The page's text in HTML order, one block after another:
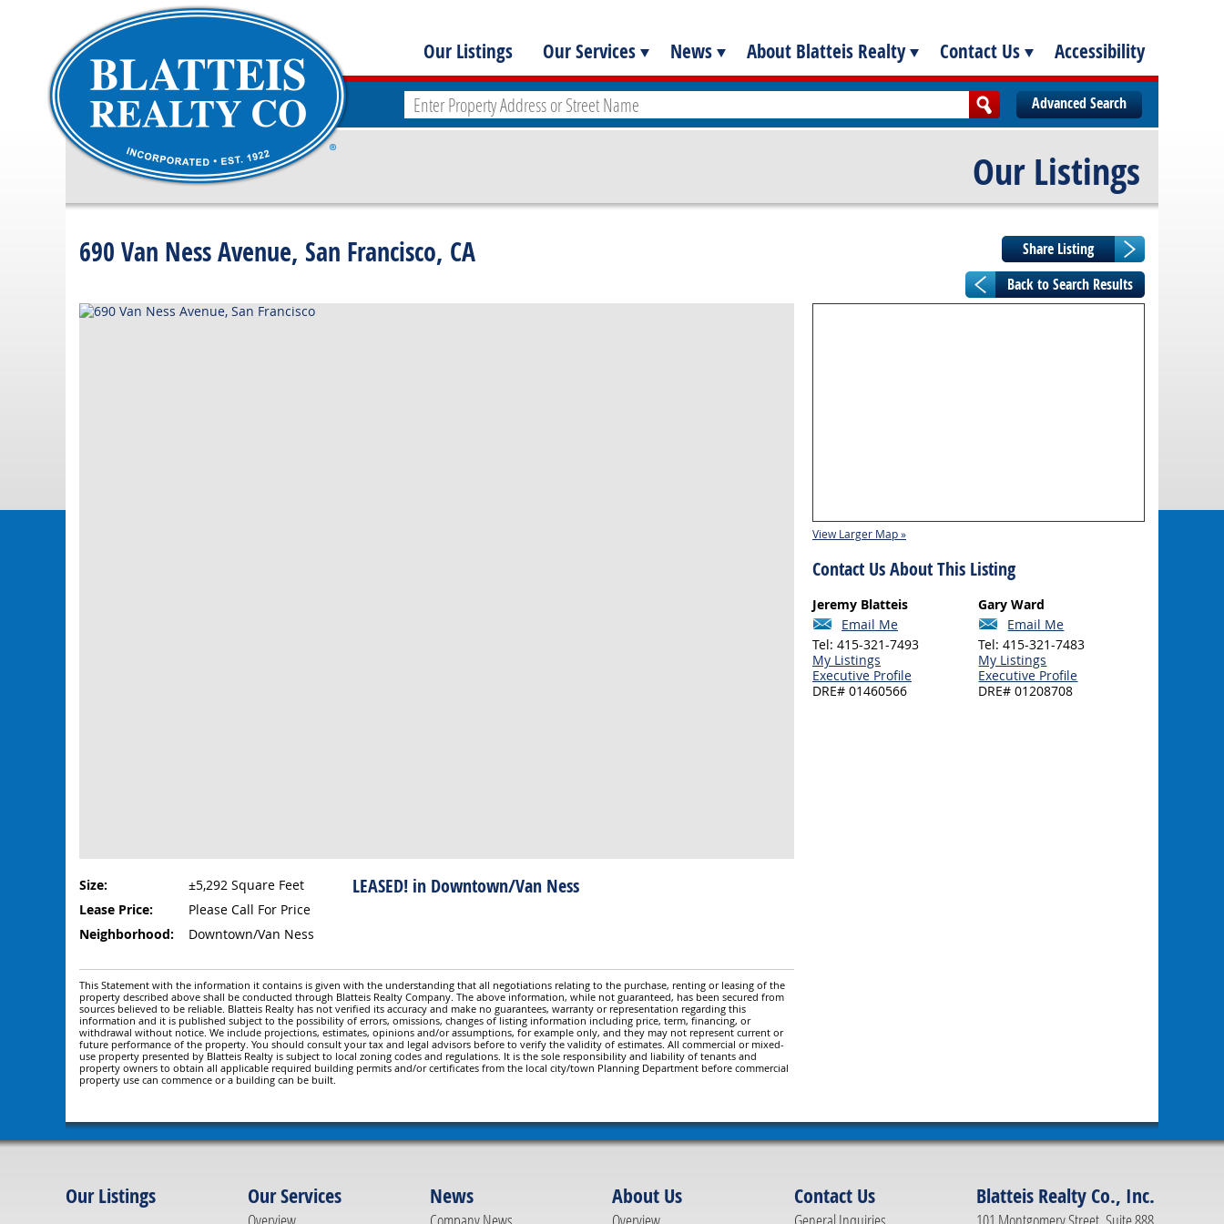
Our Listings Our Services News About Blatteis Realty Contact Us Accessibility
Advanced Search
Our Listings
690 Van Ness Avenue, San Francisco, CA
Back to Search Results
LEASED! in Downtown/Van Ness
Size:
±5,292 Square Feet
Lease Price:
Please Call For Price
Neighborhood:
Downtown/Van Ness
This Statement with the information it contains is given with the understanding that all negotiations relating to the purchase, renting or leasing of the
property described above shall be conducted through Blatteis Realty Company. The above information, while not guaranteed, has been secured from
sources believed to be reliable. Blatteis Realty has not verified its accuracy and make no guarantees, warranty or representation regarding this
information and it is published subject to the possibility of errors, omissions, changes of listing information including price, term, financing, or
withdrawal without notice. We include projections, estimates, opinions and/or assumptions, for example only, and they may not represent current or
future performance of the property. You should consult your tax and legal advisors before to verify the validity of estimates. All commercial or mixed-
use property presented by Blatteis Realty is subject to local zoning codes and regulations. It is the sole responsibility and liability of tenants and
property owners to obtain all applicable required building permits and/or certificates from the local city/town Planning Department before commercial
property use can commence or a building can be built.
View Larger Map »
Contact Us About This Listing
Jeremy Blatteis
Email Me
Tel: 415-321-7493
My Listings
Executive Profile
DRE# 01460566
Gary Ward
Email Me
Tel: 415-321-7483
My Listings
Executive Profile
DRE# 01208708
Our Listings Our Services News About Us Contact Us Blatteis Realty Co., Inc.